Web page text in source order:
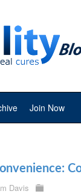
Join Now
Davis